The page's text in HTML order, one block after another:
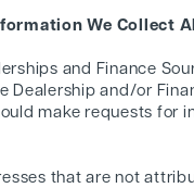
We Collect
and Finance
and/or
make requests for
that are not